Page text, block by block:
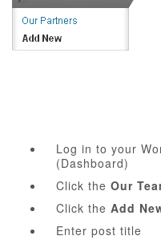
Log in to your
(Dashboard)
Click the Our
Click the Add
Enter post title